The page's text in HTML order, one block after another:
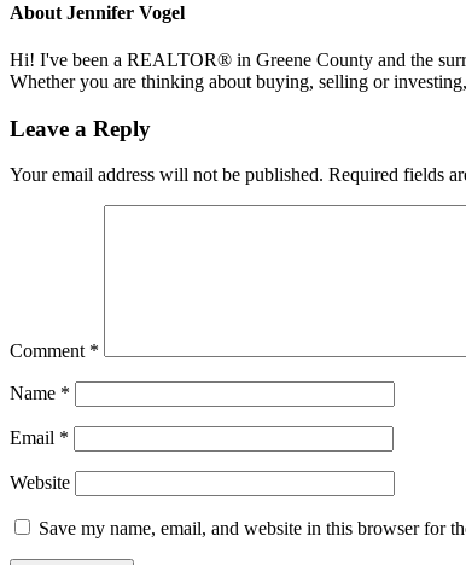
About Jennifer Vogel
Hi! I've been a REALTOR® in Greene County and the
Whether you are thinking about buying, selling or
Reader
Leave a Reply
Your email address will not be published. Required fields
Comment *
Name *
Email *
Website
Save my name, email, and website in this browser for